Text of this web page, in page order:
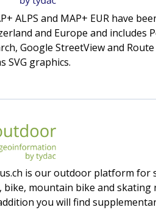
ALPS and MAP+ EUR have
and Europe and includes
Google StreetView and
SVG graphics.
is our outdoor platform for
bike, mountain bike and
you will find